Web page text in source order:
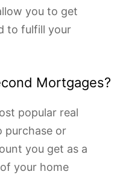
you to get
to fulfill your
Mortgages?
popular real
purchase or
you get as a
your home